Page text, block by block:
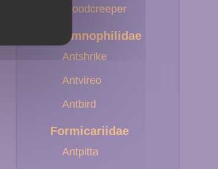
Woodcreeper
Thamnophilidae
Antshrike
Antvireo
Antbird
Formicariidae
Antpitta